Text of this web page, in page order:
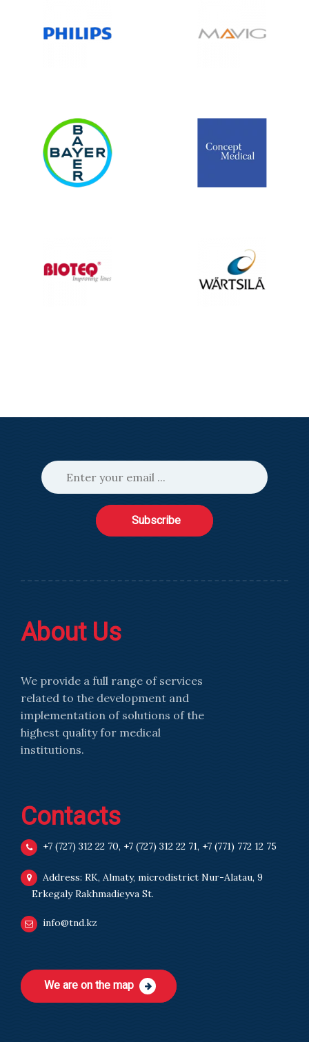
Subscribe
About Us
We provide a full range of services
related to the development and
implementation of solutions of the
highest quality for medical
institutions.
Contacts
+7 (727) 312 22 70, +7 (727) 312 22 71, +7 (771) 772 12 75
Address: RK, Almaty, microdistrict Nur-Alatau, 9
Erkegaly Rakhmadieyva St.
info@tnd.kz
We are on the map